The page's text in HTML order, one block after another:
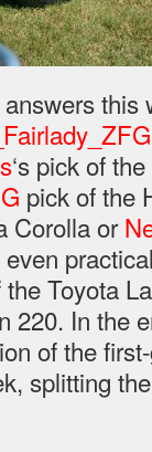
this
‘s pick of
pick of the
Corolla or
the Toyota
220. In the
of the
splitting